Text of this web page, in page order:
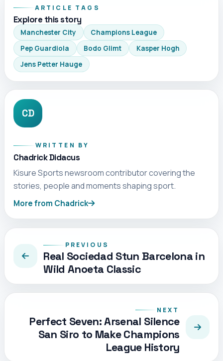
ARTICLE TAGS
Explore this story
Manchester City
Champions League
Pep Guardiola
Bodo Glimt
Kasper Hogh
Jens Petter Hauge
CD
WRITTEN BY
Chadrick Didacus
Kisure Sports newsroom contributor covering the
stories, people and moments shaping sport.
More from Chadrick
PREVIOUS
Real Sociedad Stun Barcelona in
Wild Anoeta Classic
NEXT
Perfect Seven: Arsenal Silence
San Siro to Make Champions
League History